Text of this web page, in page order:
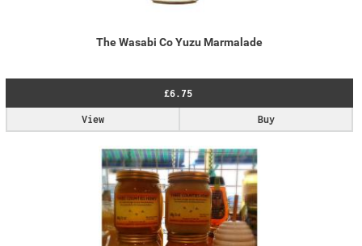
The Wasabi Co Yuzu Marmalade
£6.75
Buy
View